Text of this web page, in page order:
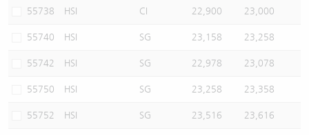
55738 HSI CI 22,900 23,000
55740 HSI SG 23,158 23,258
55742 HSI SG 22,978 23,078
55750 HSI SG 23,258 23,358
55752 HSI SG 23,516 23,616